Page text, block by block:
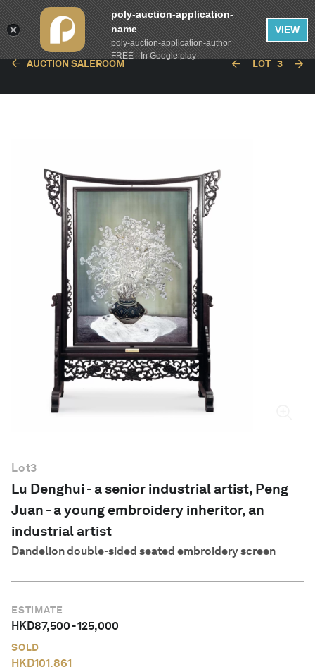
English
AUCTION SALEROOM LOT 3
Lot3
Lu Denghui - a senior industrial artist, Peng
Juan - a young embroidery inheritor, an
industrial artist
Dandelion double-sided seated embroidery screen
ESTIMATE
HKD87,500-125,000
SOLD
HKD101,861
poly-auction-application-
name
poly-auction-application-author
FREE - In Google play
VIEW